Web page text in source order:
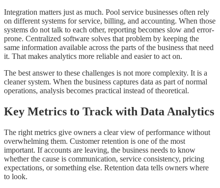
Integration matters just as much. Pool service businesses often rely
on different systems for service, billing, and accounting. When those
systems do not talk to each other, reporting becomes slow and error-
prone. Centralized software solves that problem by keeping the
same information available across the parts of the business that need
it. That makes analytics more reliable and easier to act on.
The best answer to these challenges is not more complexity. It is a
cleaner system. When the business captures data as part of normal
operations, analysis becomes practical instead of theoretical.
Key Metrics to Track with Data Analytics
The right metrics give owners a clear view of performance without
overwhelming them. Customer retention is one of the most
important. If accounts are leaving, the business needs to know
whether the cause is communication, service consistency, pricing
expectations, or something else. Retention data tells owners where
to look.